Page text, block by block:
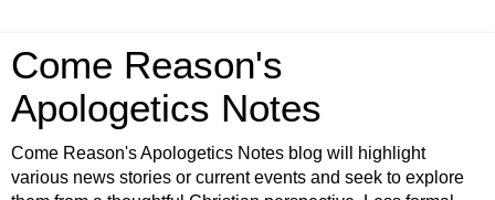
Come Reason's
Apologetics Notes
Come Reason's Apologetics Notes blog will highlight
various news stories or current events and seek to explore